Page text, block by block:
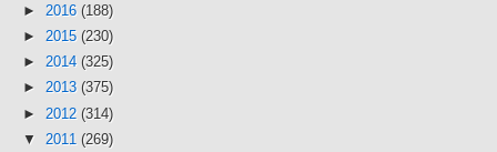
► 2016 (188)
► 2015 (230)
► 2014 (325)
► 2013 (375)
► 2012 (314)
▼ 2011 (269)